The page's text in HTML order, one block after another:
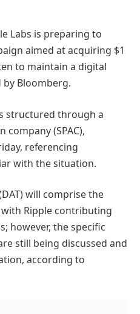
Labs is preparing to
aimed at acquiring $1
to maintain a digital
by Bloomberg.
structured through a
(SPAC),
referencing
with the situation.
will comprise the
with Ripple contributing
however, the specific
still being discussed and
according to